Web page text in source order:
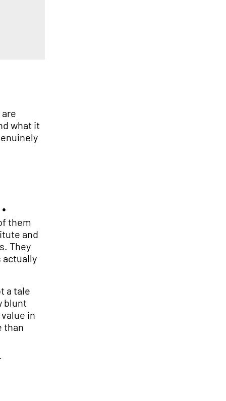
are
what it
them
and
They
actually
a tale
blunt
in
than